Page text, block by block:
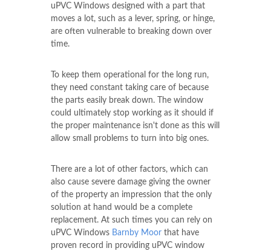
uPVC Windows designed with a part that
moves a lot, such as a lever, spring, or hinge,
are often vulnerable to breaking down over
time.
To keep them operational for the long run,
they need constant taking care of because
the parts easily break down. The window
could ultimately stop working as it should if
the proper maintenance isn't done as this will
allow small problems to turn into big ones.
There are a lot of other factors, which can
also cause severe damage giving the owner
of the property an impression that the only
solution at hand would be a complete
replacement. At such times you can rely on
uPVC Windows Barnby Moor that have
proven record in providing uPVC window